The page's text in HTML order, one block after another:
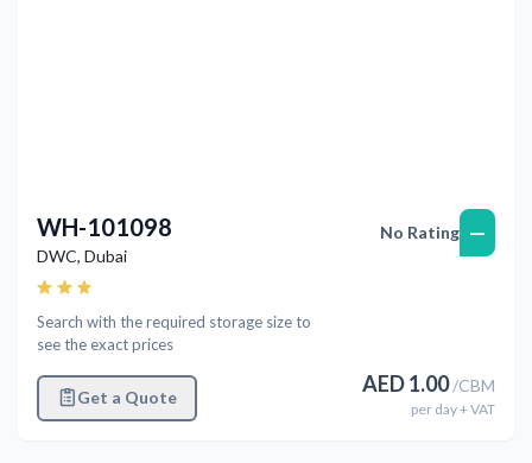
WH-101098
DWC, Dubai
Search with the required storage size to
see the exact prices
Get a Quote
No Rating —
AED1.00/CBM
per day+ VAT